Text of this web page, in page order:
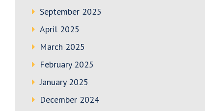
September 2025
April 2025
March 2025
February 2025
January 2025
December 2024